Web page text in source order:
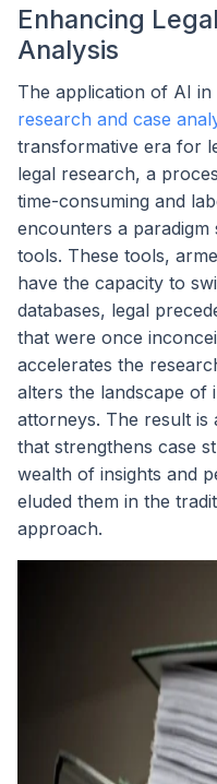
Enhancing
Analysis
The application of AI in
research and case
transformative era for
legal research, a
time-consuming and
encounters a
tools. These tools,
have the capacity to
databases, legal
that were once
accelerates the
alters the landscape of
attorneys. The result is
that strengthens case
wealth of insights and
eluded them in the
approach.